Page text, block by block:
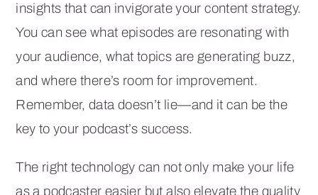
insights that can invigorate your content strategy.
You can see what episodes are resonating with
your audience, what topics are generating buzz,
and where there’s room for improvement.
Remember, data doesn’t lie—and it can be the
key to your podcast’s success.
The right technology can not only make your life
as a podcaster easier but also elevate the quality